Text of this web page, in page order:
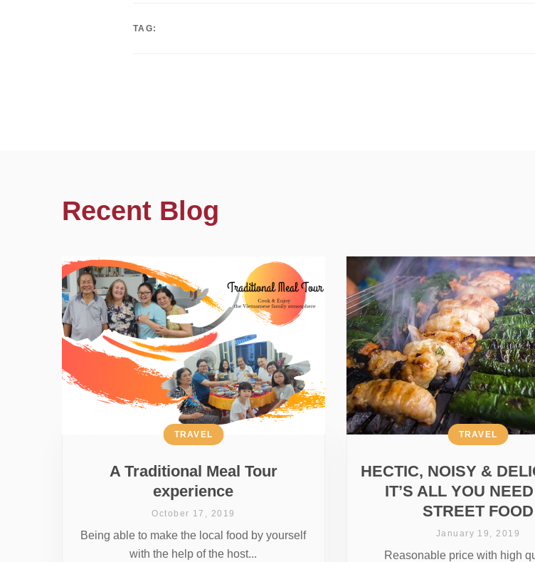
TAG:
Recent Blog
A Traditional Meal Tour
experience
TRAVEL
October 17, 2019
Being able to make the local food by yourself
with the help of the host...
HECTIC, NOISY &
IT’S ALL YOU
STREET FOOD
TRAVEL
January 19, 2019
Reasonable price with high